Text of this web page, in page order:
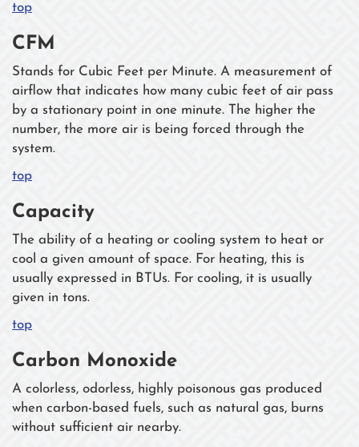
top
CFM
Stands for Cubic Feet per Minute. A measurement of
airflow that indicates how many cubic feet of air pass
by a stationary point in one minute. The higher the
number, the more air is being forced through the
system.
top
Capacity
The ability of a heating or cooling system to heat or
cool a given amount of space. For heating, this is
usually expressed in BTUs. For cooling, it is usually
given in tons.
top
Carbon Monoxide
A colorless, odorless, highly poisonous gas produced
when carbon-based fuels, such as natural gas, burns
without sufficient air nearby.